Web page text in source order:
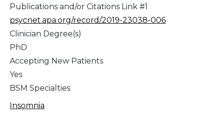
Publications and/or Citations Link #1
psycnet.apa.org/record/2019-23038-006
Clinician Degree(s)
PhD
Accepting New Patients
Yes
BSM Specialties
Insomnia